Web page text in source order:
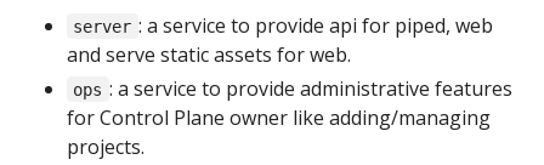
server : a service to provide api for piped, web
and serve static assets for web.
ops : a service to provide administrative features
for Control Plane owner like adding/managing
projects.